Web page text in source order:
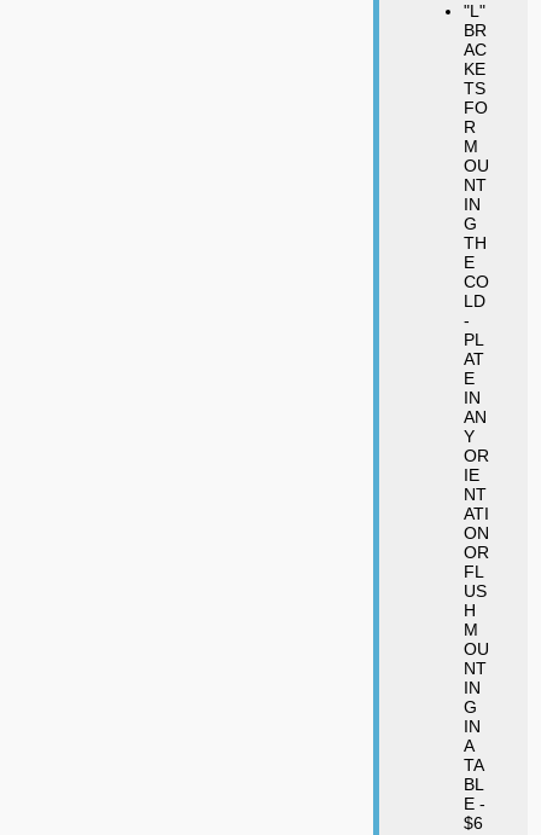
"L"
BR
AC
KE
TS
FO
R
M
OU
NT
IN
G
TH
E
CO
LD
-
PL
AT
E
IN
AN
Y
OR
IE
NT
ATI
ON
OR
FL
US
H
M
OU
NT
IN
G
IN
A
TA
BL
E -
$6